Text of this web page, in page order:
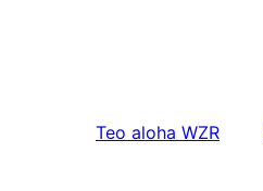
Teo aloha WZR